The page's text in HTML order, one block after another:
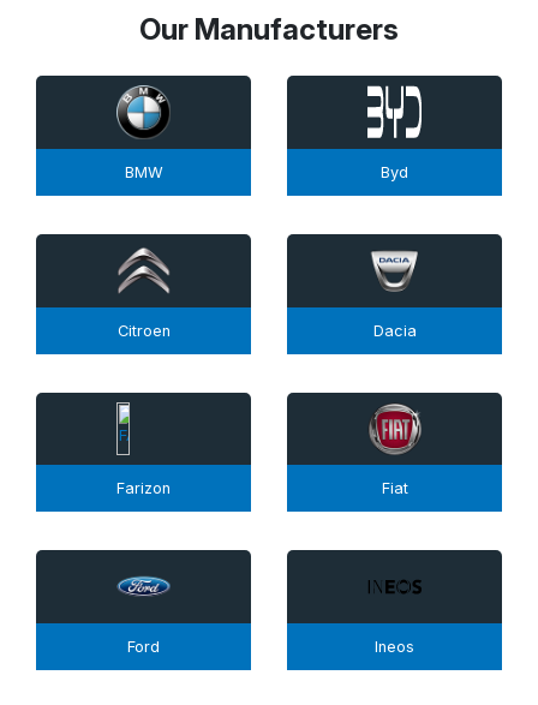
Our Manufacturers
BMW Byd
Citroen Dacia
Farizon Fiat
Ford Ineos